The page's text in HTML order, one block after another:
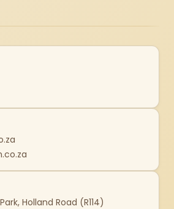
Holland Road (R114)